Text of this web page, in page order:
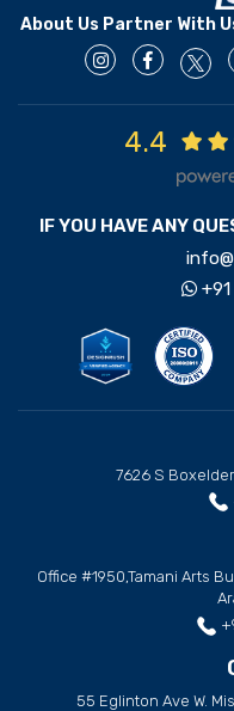
About Us Partner With
4.4
IF YOU HAVE ANY
7626 S
Office #1950,Tamani Arts
55 Eglinton Ave W.